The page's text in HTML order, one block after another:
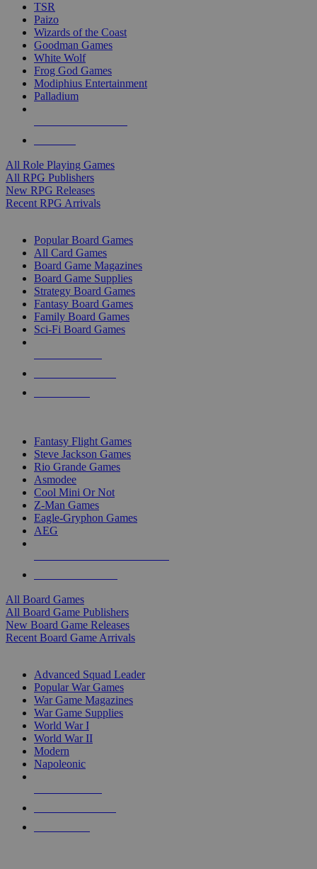
TSR
Paizo
Wizards of the Coast
Goodman Games
White Wolf
Frog God Games
Modiphius Entertainment
Palladium
All Role Playing Games
All RPG Publishers
New RPG Releases
Recent RPG Arrivals
Popular Board Games
All Card Games
Board Game Magazines
Board Game Supplies
Strategy Board Games
Fantasy Board Games
Family Board Games
Sci-Fi Board Games
Fantasy Flight Games
Steve Jackson Games
Rio Grande Games
Asmodee
Cool Mini Or Not
Z-Man Games
Eagle-Gryphon Games
AEG
All Board Games
All Board Game Publishers
New Board Game Releases
Recent Board Game Arrivals
Advanced Squad Leader
Popular War Games
War Game Magazines
War Game Supplies
World War I
World War II
Modern
Napoleonic